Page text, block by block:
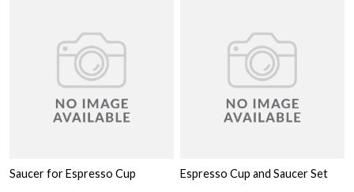
Saucer for Espresso Cup Espresso Cup and Saucer Set